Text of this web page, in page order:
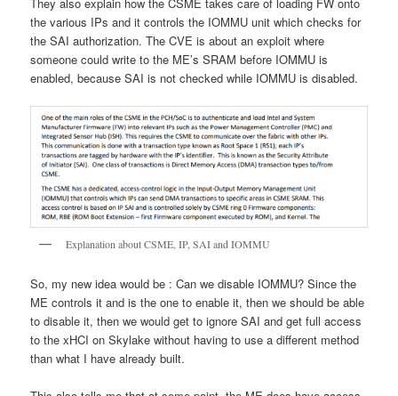
the various IPs and it controls the IOMMU unit which checks for
the SAI authorization. The CVE is about an exploit where
someone could write to the ME’s SRAM before IOMMU is
enabled, because SAI is not checked while IOMMU is disabled.
Explanation about CSME, IP, SAI and IOMMU
So, my new idea would be : Can we disable IOMMU? Since the
ME controls it and is the one to enable it, then we should be able
to disable it, then we would get to ignore SAI and get full access
to the xHCI on Skylake without having to use a different method
than what I have already built.